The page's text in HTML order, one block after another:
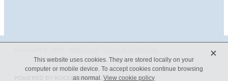
POWERED BY ROCKETSPARK
This website uses cookies. They are stored locally on your
computer or mobile device. To accept cookies continue browsing
as normal.View cookie policy
X